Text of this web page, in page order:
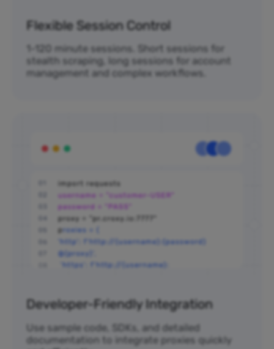
Flexible Session Control
1-120 minute sessions. Short sessions for
stealth scraping, long sessions for account
management and complex workflows.
Developer-Friendly Integration
Use sample code, SDKs, and detailed
documentation to integrate proxies quickly